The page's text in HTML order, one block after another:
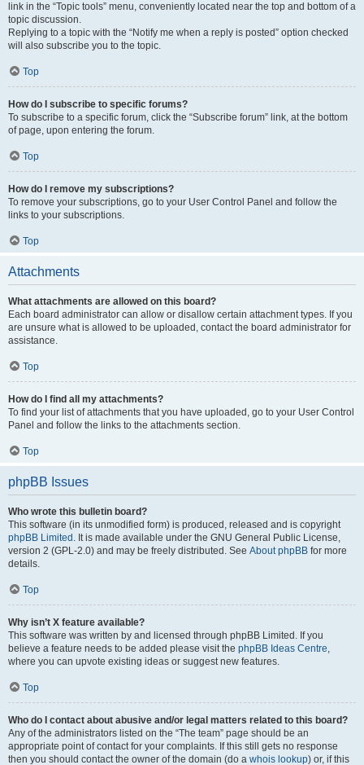
link in the “Topic tools” menu, conveniently located near the top and bottom of a
topic discussion.
Replying to a topic with the “Notify me when a reply is posted” option checked
will also subscribe you to the topic.
Top
How do I subscribe to specific forums?
To subscribe to a specific forum, click the “Subscribe forum” link, at the bottom
of page, upon entering the forum.
Top
How do I remove my subscriptions?
To remove your subscriptions, go to your User Control Panel and follow the
links to your subscriptions.
Top
Attachments
What attachments are allowed on this board?
Each board administrator can allow or disallow certain attachment types. If you
are unsure what is allowed to be uploaded, contact the board administrator for
assistance.
Top
How do I find all my attachments?
To find your list of attachments that you have uploaded, go to your User Control
Panel and follow the links to the attachments section.
Top
phpBB Issues
Who wrote this bulletin board?
This software (in its unmodified form) is produced, released and is copyright
phpBB Limited . It is made available under the GNU General Public License,
version 2 (GPL-2.0) and may be freely distributed. See About phpBB for more
details.
Top
Why isn’t X feature available?
This software was written by and licensed through phpBB Limited. If you
believe a feature needs to be added please visit the phpBB Ideas Centre,
where you can upvote existing ideas or suggest new features.
Top
Who do I contact about abusive and/or legal matters related to this board?
Any of the administrators listed on the “The team” page should be an
appropriate point of contact for your complaints. If this still gets no response
then you should contact the owner of the domain (do a whois lookup) or, if this